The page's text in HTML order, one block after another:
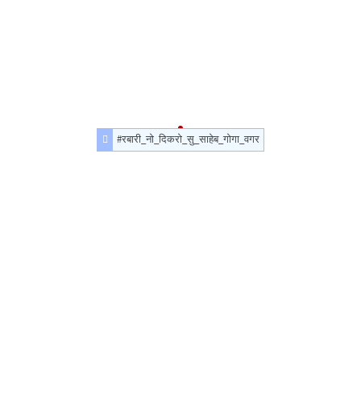
#रबारी_नो_दिकरो_सु_साहेब_गोगा_वगर